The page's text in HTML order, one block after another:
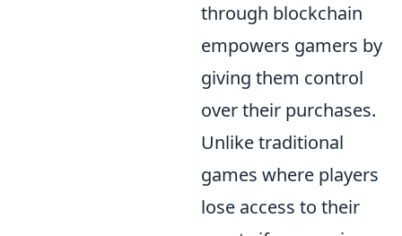
through blockchain
empowers gamers by
giving them control
over their purchases.
Unlike traditional
games where players
lose access to their